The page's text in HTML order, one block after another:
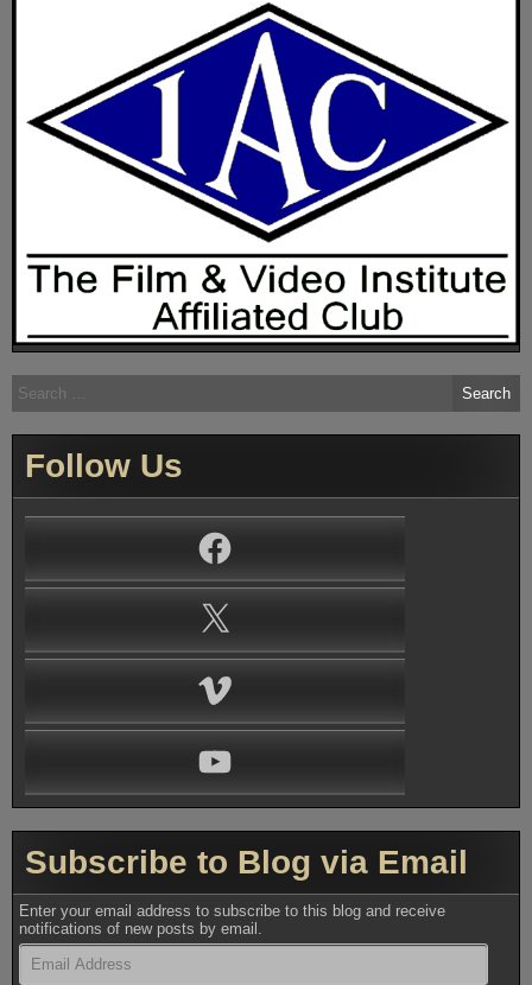
Search
for:
Follow Us
Subscribe to Blog via Email
Enter your email address to subscribe to this blog and receive
notifications of new posts by email.
Email
Address